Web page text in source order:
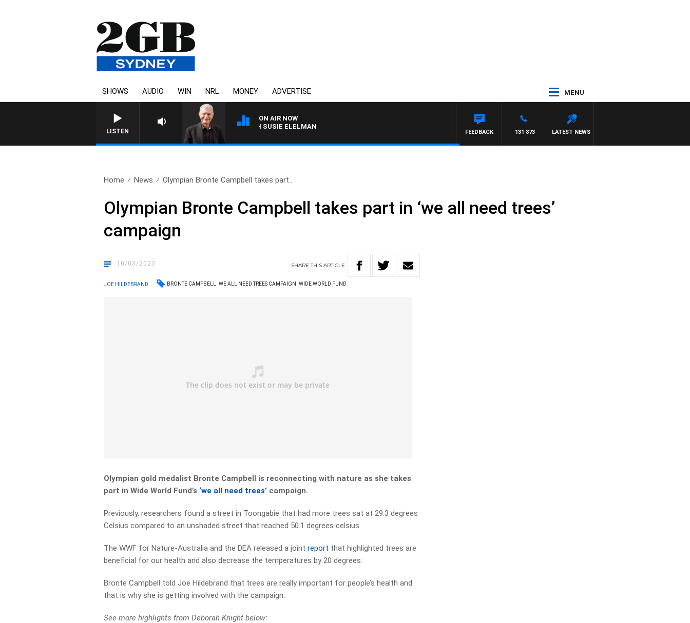
SHOWS AUDIO WIN NRL MONEY ADVERTISE MENU
LISTEN
ON AIR NOW
SUNDAY NIGHTS WITH BILL CREWS WITH SUSIE ELELMAN
LATEST NEWS
131 873
FEEDBACK
Home News Olympian Bronte Campbell takes part..
Olympian Bronte Campbell takes part in ‘we all need trees’
campaign
10/03/2023 SHARETHISARTICLE
JOE HILDEBRAND BRONTE CAMPBELL WE ALL NEED TREES CAMPAIGN WIDE WORLD FUND
Olympian gold medalist Bronte Campbell is reconnecting with nature as she takes
part in Wide World Fund’s ‘we all need trees’ campaign.
Previously, researchers found a street in Toongabie that had more trees sat at 29.3 degrees
Celsius compared to an unshaded street that reached 50.1 degrees celsius.
The WWF for Nature-Australia and the DEA released a jointreport that highlighted trees are
beneficial for our health and also decrease the temperatures by 20 degrees.
Bronte Campbell told Joe Hildebrand that trees are really important for people’s health and
that is why she is getting involved with the campaign.
See more highlights from Deborah Knight below: